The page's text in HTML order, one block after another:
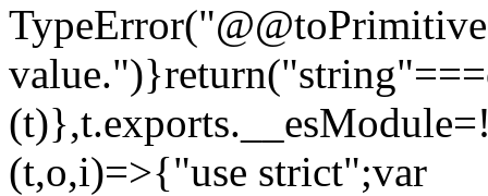
(t,o,i)=>{"use strict";var